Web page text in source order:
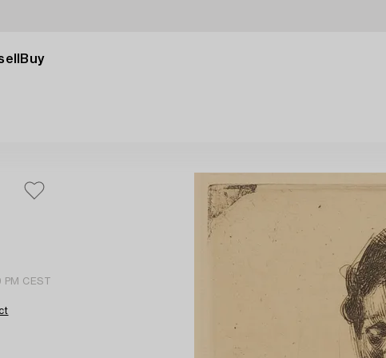
Buy
PM CEST